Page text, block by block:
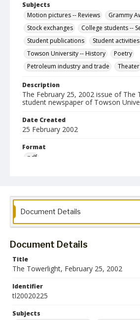
Subjects
Motion pictures -- Reviews
Grammy
Stock exchanges
College students --
Student publications
Student activities
Towson University -- History
Poetry
Petroleum industry and trade
Theater
Description
The February 25, 2002 issue of The
student newspaper of Towson
Date Created
25 February 2002
Format
pdf
Towson University Student Newspaper
Document Details
Document Details
Title
The Towerlight, February 25, 2002
Identifier
tl20020225
Subjects